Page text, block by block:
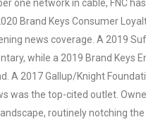
one network in cable, FNC
Brand Keys Consumer
news coverage. A 2019
while a 2019 Brand Keys
A 2017 Gallup/Knight
was the top-cited outlet.
routinely notching